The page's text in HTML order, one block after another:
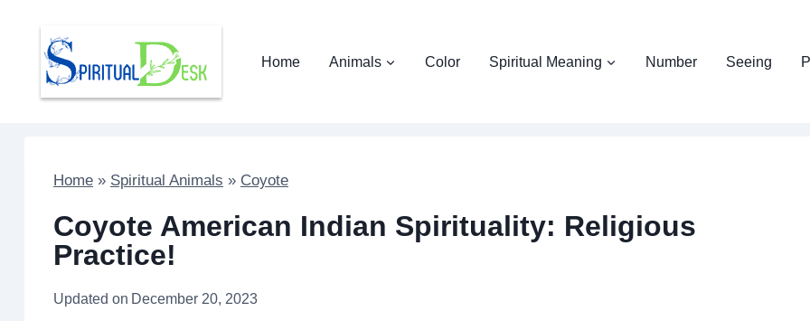
content
Home Animals Color Spiritual Meaning Number Seeing
Home » Spiritual Animals » Coyote
Coyote American Indian Spirituality: Religious
Practice!
Updated on December 20, 2023